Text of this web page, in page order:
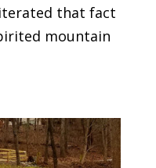
that fact
mountain